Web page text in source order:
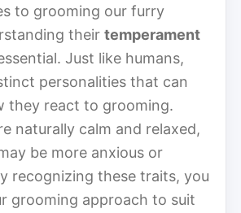
to grooming our furry
their temperament
Just like humans,
personalities that can
they react to grooming.
naturally calm and relaxed,
be more anxious or
recognizing these traits, you
grooming approach to suit